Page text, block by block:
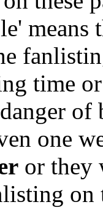
means
time
one
or they
on